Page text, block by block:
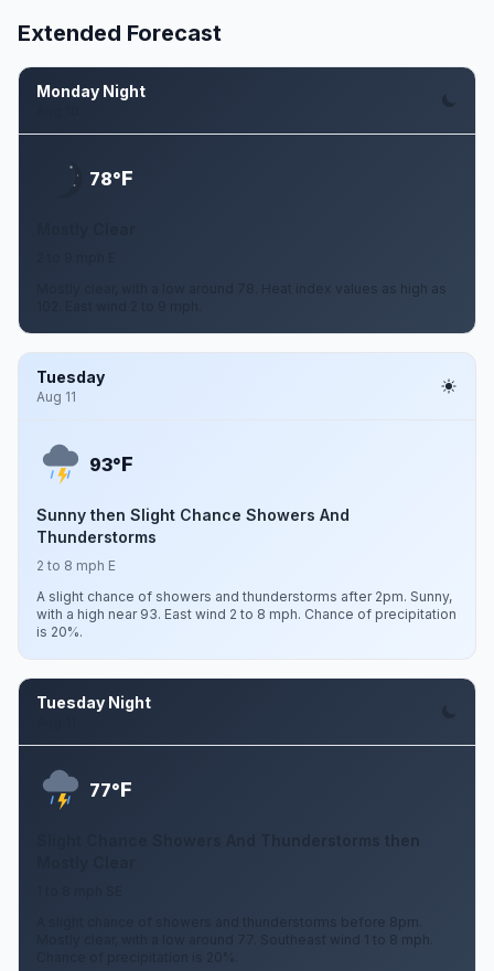
Extended Forecast
Monday Night
78°F
Mostly clear, with a low around 78. Heat index values as high as
Tuesday
Aug 11
93°F
Sunny then Slight Chance Showers And
Thunderstorms
2 to 8 mph E
A slight chance of showers and thunderstorms after 2pm. Sunny,
with a high near 93. East wind 2 to 8 mph. Chance of precipitation
is 20%.
Tuesday Night
77°F
A slight chance of showers and thunderstorms before 8pm.
Mostly clear, with a low around 77. Southeast wind 1 to 8 mph.